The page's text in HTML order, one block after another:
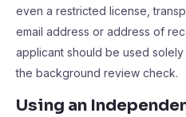
even a restricted license,
email address or address of
applicant should be used
the background review check.
Using an